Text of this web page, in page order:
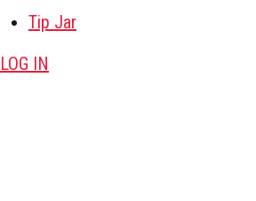
Tip Jar
LOG IN